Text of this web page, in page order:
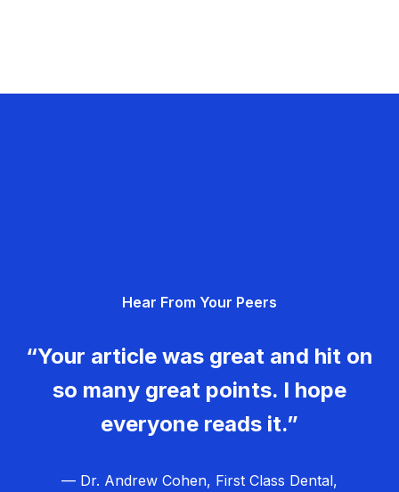
Hear From Your Peers
“Your article was great and hit on
so many great points. I hope
everyone reads it.”
— Dr. Andrew Cohen, First Class Dental,